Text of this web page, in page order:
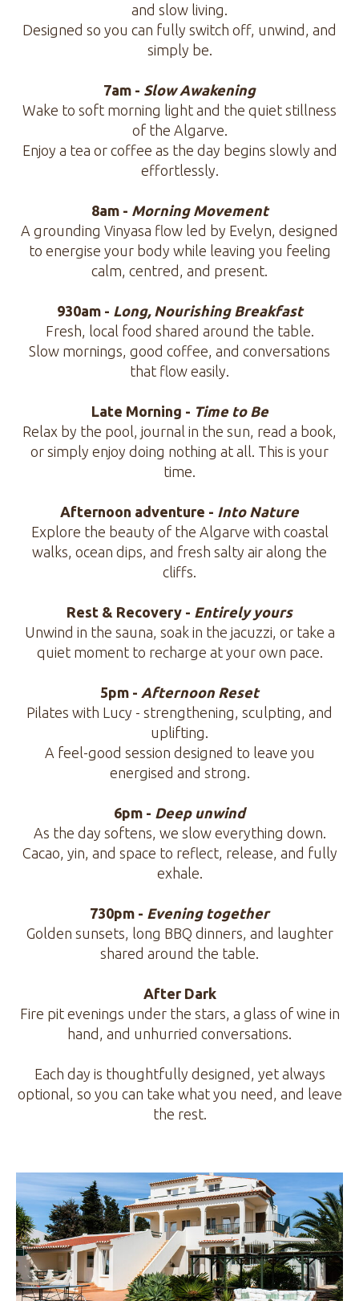
and slow living.
Designed so you can fully switch off, unwind, and
simply be.
7am - Slow Awakening
Wake to soft morning light and the quiet stillness
of the Algarve.
Enjoy a tea or coffee as the day begins slowly and
effortlessly.
8am - Morning Movement
A grounding Vinyasa flow led by Evelyn, designed
to energise your body while leaving you feeling
calm, centred, and present.
930am - Long, Nourishing Breakfast
Fresh, local food shared around the table.
Slow mornings, good coffee, and conversations
that flow easily.
Late Morning - Time to Be
Relax by the pool, journal in the sun, read a book,
or simply enjoy doing nothing at all. This is your
time.
Afternoon adventure - Into Nature
Explore the beauty of the Algarve with coastal
walks, ocean dips, and fresh salty air along the
cliffs.
Rest & Recovery - Entirely yours
Unwind in the sauna, soak in the jacuzzi, or take a
quiet moment to recharge at your own pace.
5pm - Afternoon Reset
Pilates with Lucy - strengthening, sculpting, and
uplifting.
A feel-good session designed to leave you
energised and strong.
6pm - Deep unwind
As the day softens, we slow everything down.
Cacao, yin, and space to reflect, release, and fully
exhale.
730pm - Evening together
Golden sunsets, long BBQ dinners, and laughter
shared around the table.
After Dark
Fire pit evenings under the stars, a glass of wine in
hand, and unhurried conversations.
Each day is thoughtfully designed, yet always
optional, so you can take what you need, and leave
the rest.